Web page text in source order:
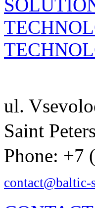
ul.
Saint
Phone: +7
contact@baltic-